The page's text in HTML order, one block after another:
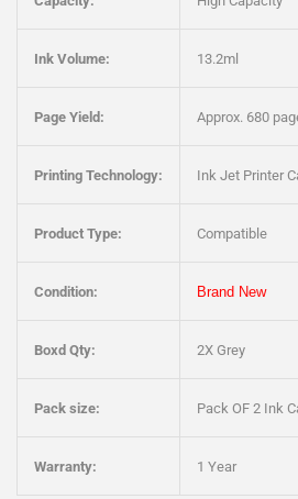
Ink Volume: 13.2ml
Page Yield: Approx. 680
Printing Technology: Ink Jet Printer
Product Type: Compatible
Condition: Brand New
Boxd Qty: 2X Grey
Pack size: Pack OF 2 Ink
Warranty: 1 Year